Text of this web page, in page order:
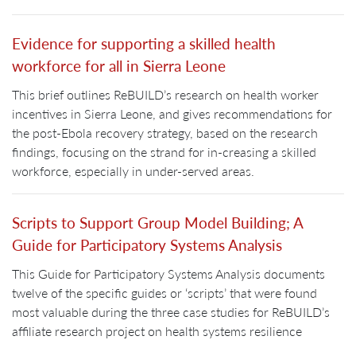
Evidence for supporting a skilled health
workforce for all in Sierra Leone
This brief outlines ReBUILD’s research on health worker
incentives in Sierra Leone, and gives recommendations for
the post-Ebola recovery strategy, based on the research
findings, focusing on the strand for in-creasing a skilled
workforce, especially in under-served areas.
Scripts to Support Group Model Building; A
Guide for Participatory Systems Analysis
This Guide for Participatory Systems Analysis documents
twelve of the specific guides or ‘scripts’ that were found
most valuable during the three case studies for ReBUILD’s
affiliate research project on health systems resilience